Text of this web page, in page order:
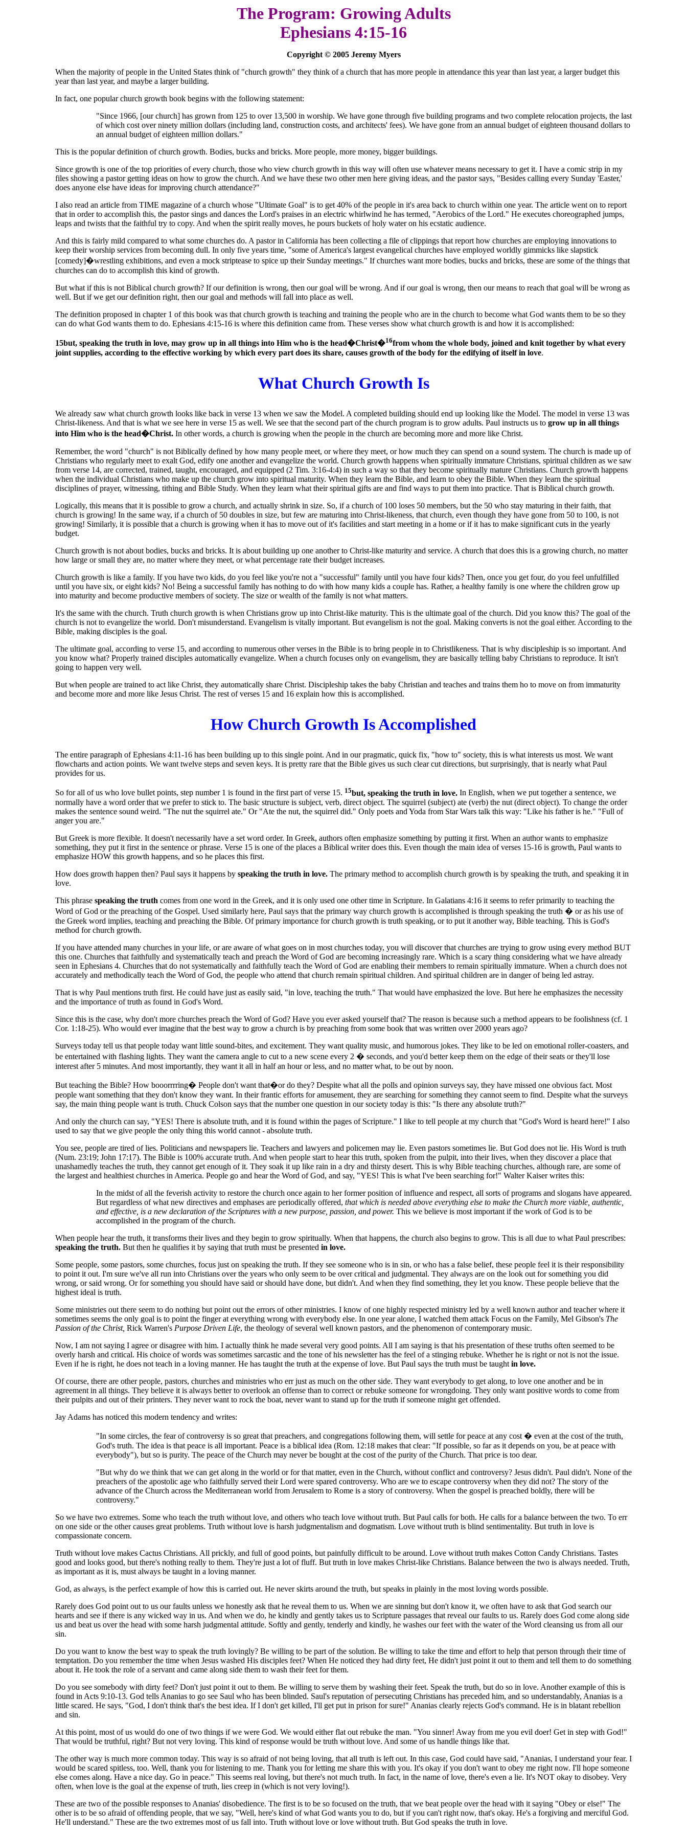
The Program: Growing Adults
Ephesians 4:15-16
Copyright © 2005 Jeremy Myers
When the majority of people in the United States think of "church growth" they think of a church that has more people in attendance this year than last year, a larger budget this
year than last year, and maybe a larger building.
In fact, one popular church growth book begins with the following statement:
"Since 1966, [our church] has grown from 125 to over 13,500 in worship. We have gone through five building programs and two complete relocation projects, the last
of which cost over ninety million dollars (including land, construction costs, and architects' fees). We have gone from an annual budget of eighteen thousand dollars to
an annual budget of eighteen million dollars."
This is the popular definition of church growth. Bodies, bucks and bricks. More people, more money, bigger buildings.
Since growth is one of the top priorities of every church, those who view church growth in this way will often use whatever means necessary to get it. I have a comic strip in my
files showing a pastor getting ideas on how to grow the church. And we have these two other men here giving ideas, and the pastor says, "Besides calling every Sunday 'Easter,'
does anyone else have ideas for improving church attendance?"
I also read an article from TIME magazine of a church whose "Ultimate Goal" is to get 40% of the people in it's area back to church within one year. The article went on to report
that in order to accomplish this, the pastor sings and dances the Lord's praises in an electric whirlwind he has termed, "Aerobics of the Lord." He executes choreographed jumps,
leaps and twists that the faithful try to copy. And when the spirit really moves, he pours buckets of holy water on his ecstatic audience.
And this is fairly mild compared to what some churches do. A pastor in California has been collecting a file of clippings that report how churches are employing innovations to
keep their worship services from becoming dull. In only five years time, "some of America's largest evangelical churches have employed worldly gimmicks like slapstick
[comedy]�wrestling exhibitions, and even a mock striptease to spice up their Sunday meetings." If churches want more bodies, bucks and bricks, these are some of the things that
churches can do to accomplish this kind of growth.
But what if this is not Biblical church growth? If our definition is wrong, then our goal will be wrong. And if our goal is wrong, then our means to reach that goal will be wrong as
well. But if we get our definition right, then our goal and methods will fall into place as well.
The definition proposed in chapter 1 of this book was that church growth is teaching and training the people who are in the church to become what God wants them to be so they
can do what God wants them to do. Ephesians 4:15-16 is where this definition came from. These verses show what church growth is and how it is accomplished:
15but, speaking the truth in love, may grow up in all things into Him who is the head�Christ�16from whom the whole body, joined and knit together by what every
joint supplies, according to the effective working by which every part does its share, causes growth of the body for the edifying of itself in love.
What Church Growth Is
We already saw what church growth looks like back in verse 13 when we saw the Model. A completed building should end up looking like the Model. The model in verse 13 was
Christ-likeness. And that is what we see here in verse 15 as well. We see that the second part of the church program is to grow adults. Paul instructs us to grow up in all things
into Him who is the head�Christ. In other words, a church is growing when the people in the church are becoming more and more like Christ.
Remember, the word "church" is not Biblically defined by how many people meet, or where they meet, or how much they can spend on a sound system. The church is made up of
Christians who regularly meet to exalt God, edify one another and evangelize the world. Church growth happens when spiritually immature Christians, spiritual children as we saw
from verse 14, are corrected, trained, taught, encouraged, and equipped (2 Tim. 3:16-4:4) in such a way so that they become spiritually mature Christians. Church growth happens
when the individual Christians who make up the church grow into spiritual maturity. When they learn the Bible, and learn to obey the Bible. When they learn the spiritual
disciplines of prayer, witnessing, tithing and Bible Study. When they learn what their spiritual gifts are and find ways to put them into practice. That is Biblical church growth.
Logically, this means that it is possible to grow a church, and actually shrink in size. So, if a church of 100 loses 50 members, but the 50 who stay maturing in their faith, that
church is growing! In the same way, if a church of 50 doubles in size, but few are maturing into Christ-likeness, that church, even though they have gone from 50 to 100, is not
growing! Similarly, it is possible that a church is growing when it has to move out of it's facilities and start meeting in a home or if it has to make significant cuts in the yearly
budget.
Church growth is not about bodies, bucks and bricks. It is about building up one another to Christ-like maturity and service. A church that does this is a growing church, no matter
how large or small they are, no matter where they meet, or what percentage rate their budget increases.
Church growth is like a family. If you have two kids, do you feel like you're not a "successful" family until you have four kids? Then, once you get four, do you feel unfulfilled
until you have six, or eight kids? No! Being a successful family has nothing to do with how many kids a couple has. Rather, a healthy family is one where the children grow up
into maturity and become productive members of society. The size or wealth of the family is not what matters.
It's the same with the church. Truth church growth is when Christians grow up into Christ-like maturity. This is the ultimate goal of the church. Did you know this? The goal of the
church is not to evangelize the world. Don't misunderstand. Evangelism is vitally important. But evangelism is not the goal. Making converts is not the goal either. According to the
Bible, making disciples is the goal.
The ultimate goal, according to verse 15, and according to numerous other verses in the Bible is to bring people in to Christlikeness. That is why discipleship is so important. And
you know what? Properly trained disciples automatically evangelize. When a church focuses only on evangelism, they are basically telling baby Christians to reproduce. It isn't
going to happen very well.
But when people are trained to act like Christ, they automatically share Christ. Discipleship takes the baby Christian and teaches and trains them ho to move on from immaturity
and become more and more like Jesus Christ. The rest of verses 15 and 16 explain how this is accomplished.
How Church Growth Is Accomplished
The entire paragraph of Ephesians 4:11-16 has been building up to this single point. And in our pragmatic, quick fix, "how to" society, this is what interests us most. We want
flowcharts and action points. We want twelve steps and seven keys. It is pretty rare that the Bible gives us such clear cut directions, but surprisingly, that is nearly what Paul
provides for us.
So for all of us who love bullet points, step number 1 is found in the first part of verse 15. 15but, speaking the truth in love. In English, when we put together a sentence, we
normally have a word order that we prefer to stick to. The basic structure is subject, verb, direct object. The squirrel (subject) ate (verb) the nut (direct object). To change the order
makes the sentence sound weird. "The nut the squirrel ate." Or "Ate the nut, the squirrel did." Only poets and Yoda from Star Wars talk this way: "Like his father is he." "Full of
anger you are."
But Greek is more flexible. It doesn't necessarily have a set word order. In Greek, authors often emphasize something by putting it first. When an author wants to emphasize
something, they put it first in the sentence or phrase. Verse 15 is one of the places a Biblical writer does this. Even though the main idea of verses 15-16 is growth, Paul wants to
emphasize HOW this growth happens, and so he places this first.
How does growth happen then? Paul says it happens by speaking the truth in love. The primary method to accomplish church growth is by speaking the truth, and speaking it in
love.
This phrase speaking the truth comes from one word in the Greek, and it is only used one other time in Scripture. In Galatians 4:16 it seems to refer primarily to teaching the
Word of God or the preaching of the Gospel. Used similarly here, Paul says that the primary way church growth is accomplished is through speaking the truth � or as his use of
the Greek word implies, teaching and preaching the Bible. Of primary importance for church growth is truth speaking, or to put it another way, Bible teaching. This is God's
method for church growth.
If you have attended many churches in your life, or are aware of what goes on in most churches today, you will discover that churches are trying to grow using every method BUT
this one. Churches that faithfully and systematically teach and preach the Word of God are becoming increasingly rare. Which is a scary thing considering what we have already
seen in Ephesians 4. Churches that do not systematically and faithfully teach the Word of God are enabling their members to remain spiritually immature. When a church does not
accurately and methodically teach the Word of God, the people who attend that church remain spiritual children. And spiritual children are in danger of being led astray.
That is why Paul mentions truth first. He could have just as easily said, "in love, teaching the truth." That would have emphasized the love. But here he emphasizes the necessity
and the importance of truth as found in God's Word.
Since this is the case, why don't more churches preach the Word of God? Have you ever asked yourself that? The reason is because such a method appears to be foolishness (cf. 1
Cor. 1:18-25). Who would ever imagine that the best way to grow a church is by preaching from some book that was written over 2000 years ago?
Surveys today tell us that people today want little sound-bites, and excitement. They want quality music, and humorous jokes. They like to be led on emotional roller-coasters, and
be entertained with flashing lights. They want the camera angle to cut to a new scene every 2 � seconds, and you'd better keep them on the edge of their seats or they'll lose
interest after 5 minutes. And most importantly, they want it all in half an hour or less, and no matter what, to be out by noon.
But teaching the Bible? How booorrrring� People don't want that�or do they? Despite what all the polls and opinion surveys say, they have missed one obvious fact. Most
people want something that they don't know they want. In their frantic efforts for amusement, they are searching for something they cannot seem to find. Despite what the surveys
say, the main thing people want is truth. Chuck Colson says that the number one question in our society today is this: "Is there any absolute truth?"
And only the church can say, "YES! There is absolute truth, and it is found within the pages of Scripture." I like to tell people at my church that "God's Word is heard here!" I also
used to say that we give people the only thing this world cannot - absolute truth.
You see, people are tired of lies. Politicians and newspapers lie. Teachers and lawyers and policemen may lie. Even pastors sometimes lie. But God does not lie. His Word is truth
(Num. 23:19; John 17:17). The Bible is 100% accurate truth. And when people start to hear this truth, spoken from the pulpit, into their lives, when they discover a place that
unashamedly teaches the truth, they cannot get enough of it. They soak it up like rain in a dry and thirsty desert. This is why Bible teaching churches, although rare, are some of
the largest and healthiest churches in America. People go and hear the Word of God, and say, "YES! This is what I've been searching for!" Walter Kaiser writes this:
In the midst of all the feverish activity to restore the church once again to her former position of influence and respect, all sorts of programs and slogans have appeared.
But regardless of what new directives and emphases are periodically offered, that which is needed above everything else to make the Church more viable, authentic,
and effective, is a new declaration of the Scriptures with a new purpose, passion, and power. This we believe is most important if the work of God is to be
accomplished in the program of the church.
When people hear the truth, it transforms their lives and they begin to grow spiritually. When that happens, the church also begins to grow. This is all due to what Paul prescribes:
speaking the truth. But then he qualifies it by saying that truth must be presented in love.
Some people, some pastors, some churches, focus just on speaking the truth. If they see someone who is in sin, or who has a false belief, these people feel it is their responsibility
to point it out. I'm sure we've all run into Christians over the years who only seem to be over critical and judgmental. They always are on the look out for something you did
wrong, or said wrong. Or for something you should have said or should have done, but didn't. And when they find something, they let you know. These people believe that the
highest ideal is truth.
Some ministries out there seem to do nothing but point out the errors of other ministries. I know of one highly respected ministry led by a well known author and teacher where it
sometimes seems the only goal is to point the finger at everything wrong with everybody else. In one year alone, I watched them attack Focus on the Family, Mel Gibson's The
Passion of the Christ, Rick Warren's Purpose Driven Life, the theology of several well known pastors, and the phenomenon of contemporary music.
Now, I am not saying I agree or disagree with him. I actually think he made several very good points. All I am saying is that his presentation of these truths often seemed to be
overly harsh and critical. His choice of words was sometimes sarcastic and the tone of his newsletter has the feel of a stinging rebuke. Whether he is right or not is not the issue.
Even if he is right, he does not teach in a loving manner. He has taught the truth at the expense of love. But Paul says the truth must be taught in love.
Of course, there are other people, pastors, churches and ministries who err just as much on the other side. They want everybody to get along, to love one another and be in
agreement in all things. They believe it is always better to overlook an offense than to correct or rebuke someone for wrongdoing. They only want positive words to come from
their pulpits and out of their printers. They never want to rock the boat, never want to stand up for the truth if someone might get offended.
Jay Adams has noticed this modern tendency and writes:
"In some circles, the fear of controversy is so great that preachers, and congregations following them, will settle for peace at any cost � even at the cost of the truth,
God's truth. The idea is that peace is all important. Peace is a biblical idea (Rom. 12:18 makes that clear: "If possible, so far as it depends on you, be at peace with
everybody"), but so is purity. The peace of the Church may never be bought at the cost of the purity of the Church. That price is too dear.
"But why do we think that we can get along in the world or for that matter, even in the Church, without conflict and controversy? Jesus didn't. Paul didn't. None of the
preachers of the apostolic age who faithfully served their Lord were spared controversy. Who are we to escape controversy when they did not? The story of the
advance of the Church across the Mediterranean world from Jerusalem to Rome is a story of controversy. When the gospel is preached boldly, there will be
controversy."
So we have two extremes. Some who teach the truth without love, and others who teach love without truth. But Paul calls for both. He calls for a balance between the two. To err
on one side or the other causes great problems. Truth without love is harsh judgmentalism and dogmatism. Love without truth is blind sentimentality. But truth in love is
compassionate concern.
Truth without love makes Cactus Christians. All prickly, and full of good points, but painfully difficult to be around. Love without truth makes Cotton Candy Christians. Tastes
good and looks good, but there's nothing really to them. They're just a lot of fluff. But truth in love makes Christ-like Christians. Balance between the two is always needed. Truth,
as important as it is, must always be taught in a loving manner.
God, as always, is the perfect example of how this is carried out. He never skirts around the truth, but speaks in plainly in the most loving words possible.
Rarely does God point out to us our faults unless we honestly ask that he reveal them to us. When we are sinning but don't know it, we often have to ask that God search our
hearts and see if there is any wicked way in us. And when we do, he kindly and gently takes us to Scripture passages that reveal our faults to us. Rarely does God come along side
us and beat us over the head with some harsh judgmental attitude. Softly and gently, tenderly and kindly, he washes our feet with the water of the Word cleansing us from all our
sin.
Do you want to know the best way to speak the truth lovingly? Be willing to be part of the solution. Be willing to take the time and effort to help that person through their time of
temptation. Do you remember the time when Jesus washed His disciples feet? When He noticed they had dirty feet, He didn't just point it out to them and tell them to do something
about it. He took the role of a servant and came along side them to wash their feet for them.
Do you see somebody with dirty feet? Don't just point it out to them. Be willing to serve them by washing their feet. Speak the truth, but do so in love. Another example of this is
found in Acts 9:10-13. God tells Ananias to go see Saul who has been blinded. Saul's reputation of persecuting Christians has preceded him, and so understandably, Ananias is a
little scared. He says, "God, I don't think that's the best idea. If I don't get killed, I'll get put in prison for sure!" Ananias clearly rejects God's command. He is in blatant rebellion
and sin.
At this point, most of us would do one of two things if we were God. We would either flat out rebuke the man. "You sinner! Away from me you evil doer! Get in step with God!"
That would be truthful, right? But not very loving. This kind of response would be truth without love. And some of us handle things like that.
The other way is much more common today. This way is so afraid of not being loving, that all truth is left out. In this case, God could have said, "Ananias, I understand your fear. I
would be scared spitless, too. Well, thank you for listening to me. Thank you for letting me share this with you. It's okay if you don't want to obey me right now. I'll hope someone
else comes along. Have a nice day. Go in peace." This seems real loving, but there's not much truth. In fact, in the name of love, there's even a lie. It's NOT okay to disobey. Very
often, when love is the goal at the expense of truth, lies creep in (which is not very loving!).
These are two of the possible responses to Ananias' disobedience. The first is to be so focused on the truth, that we beat people over the head with it saying "Obey or else!" The
other is to be so afraid of offending people, that we say, "Well, here's kind of what God wants you to do, but if you can't right now, that's okay. He's a forgiving and merciful God.
He'll understand." These are the two extremes most of us fall into. Truth without love or love without truth. But God speaks the truth in love.